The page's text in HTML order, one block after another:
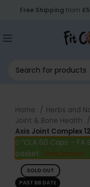
Free Shipping from
Home
Herbs and
Joint & Bone Health
Axis Joint Complex
“CLA 60 Caps –
basket. View basket
SOLD OUT
PAST BB DATE